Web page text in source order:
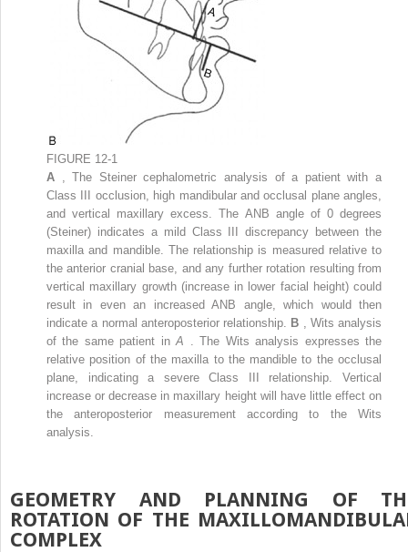
FIGURE 12-1
A
, The Steiner cephalometric analysis of a patient with a
Class III occlusion, high mandibular and occlusal plane angles,
and vertical maxillary excess. The ANB angle of 0 degrees
(Steiner) indicates a mild Class III discrepancy between the
maxilla and mandible. The relationship is measured relative to
the anterior cranial base, and any further rotation resulting from
vertical maxillary growth (increase in lower facial height) could
result in even an increased ANB angle, which would then
indicate a normal anteroposterior relationship.
B
, Wits analysis
of the same patient inA
. The Wits analysis expresses the
relative position of the maxilla to the mandible to the occlusal
plane, indicating a severe Class III relationship. Vertical
increase or decrease in maxillary height will have little effect on
the anteroposterior measurement according to the Wits
analysis.
GEOMETRY AND PLANNING OF
ROTATION OF THE
COMPLEX